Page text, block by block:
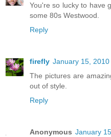
You're so lucky to have
some 80s Westwood.
Reply
firefly January 15, 2010
The pictures are
out of style.
Reply
Anonymous January